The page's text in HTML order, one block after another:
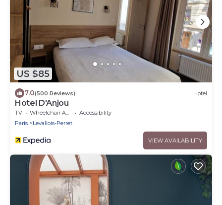
US $85
7.0(500 Reviews) Hotel
Hotel D'Anjou
TV Wheelchair Accessible
Accessibility
Paris
Levallois-Perret
VIEW AVAILABILITY